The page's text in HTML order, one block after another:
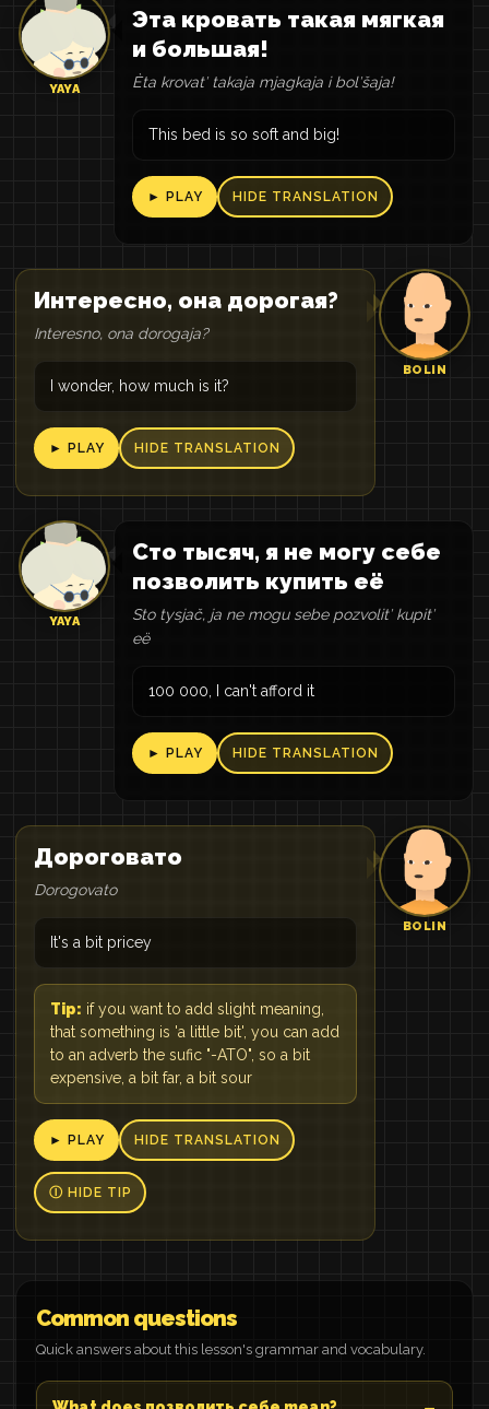
YAYA
Эта кровать такая мягкая
и большая!
Èta krovatʹ takaja mjagkaja i bolʹšaja!
This bed is so soft and big!
► PLAY HIDE TRANSLATION
BOLIN
Интересно, она дорогая?
Interesno, ona dorogaja?
I wonder, how much is it?
► PLAY HIDE TRANSLATION
YAYA
Сто тысяч, я не могу себе
позволить купить её
Sto tysjač, ja ne mogu sebe pozvolitʹ kupitʹ
eë
100 000, I can't afford it
► PLAY HIDE TRANSLATION
BOLIN
Дороговато
Dorogovato
It's a bit pricey
Tip: if you want to add slight meaning,
that something is 'a little bit', you can add
to an adverb the sufic "-ATO", so a bit
expensive, a bit far, a bit sour
► PLAY HIDE TRANSLATION
Ⓘ HIDE TIP
Common questions
Quick answers about this lesson's grammar and vocabulary.